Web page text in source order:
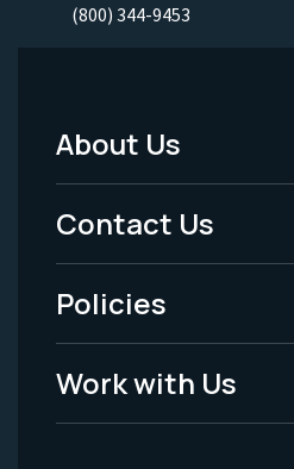
(800) 344-9453
Footer
Menu
-
Legal
About Us
Contact Us
Policies
Work with Us